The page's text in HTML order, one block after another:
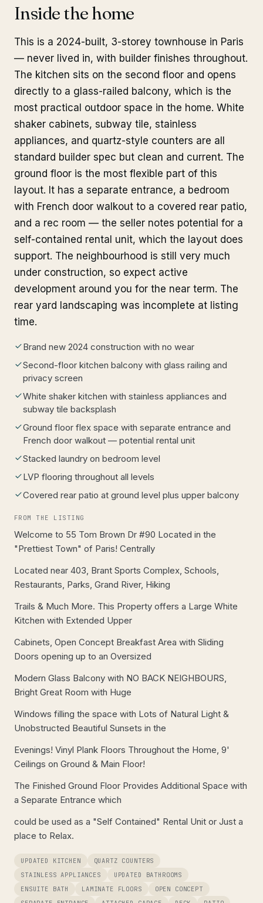
Inside the home
This is a 2024-built, 3-storey townhouse in Paris
— never lived in, with builder finishes throughout.
The kitchen sits on the second floor and opens
directly to a glass-railed balcony, which is the
most practical outdoor space in the home. White
shaker cabinets, subway tile, stainless
appliances, and quartz-style counters are all
standard builder spec but clean and current. The
ground floor is the most flexible part of this
layout. It has a separate entrance, a bedroom
with French door walkout to a covered rear patio,
and a rec room — the seller notes potential for a
self-contained rental unit, which the layout does
support. The neighbourhood is still very much
under construction, so expect active
development around you for the near term. The
rear yard landscaping was incomplete at listing
time.
Brand new 2024 construction with no wear
Second-floor kitchen balcony with glass railing and
privacy screen
White shaker kitchen with stainless appliances and
subway tile backsplash
Ground floor flex space with separate entrance and
French door walkout — potential rental unit
Stacked laundry on bedroom level
LVP flooring throughout all levels
Covered rear patio at ground level plus upper balcony
FROM THE LISTING
Welcome to 55 Tom Brown Dr #90 Located in the
"Prettiest Town" of Paris! Centrally
Located near 403, Brant Sports Complex, Schools,
Restaurants, Parks, Grand River, Hiking
Trails & Much More. This Property offers a Large White
Kitchen with Extended Upper
Cabinets, Open Concept Breakfast Area with Sliding
Doors opening up to an Oversized
Modern Glass Balcony with NO BACK NEIGHBOURS,
Bright Great Room with Huge
Windows filling the space with Lots of Natural Light &
Unobstructed Beautiful Sunsets in the
Evenings! Vinyl Plank Floors Throughout the Home, 9'
Ceilings on Ground & Main Floor!
The Finished Ground Floor Provides Additional Space with
a Separate Entrance which
could be used as a "Self Contained" Rental Unit or Just a
place to Relax.
UPDATED KITCHEN
QUARTZ COUNTERS
STAINLESS APPLIANCES
UPDATED BATHROOMS
ENSUITE BATH
LAMINATE FLOORS
OPEN CONCEPT